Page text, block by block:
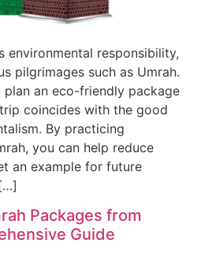
environmental responsibility,
pilgrimages such as Umrah.
an eco-friendly package
coincides with the good
By practicing
you can help reduce
an example for future
Packages from
Guide